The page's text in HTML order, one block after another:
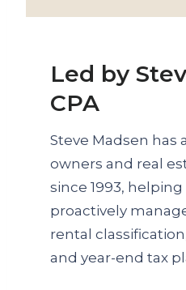
Led by
CPA
Steve Madsen has
owners and real
since 1993,
proactively
rental
and year-end tax